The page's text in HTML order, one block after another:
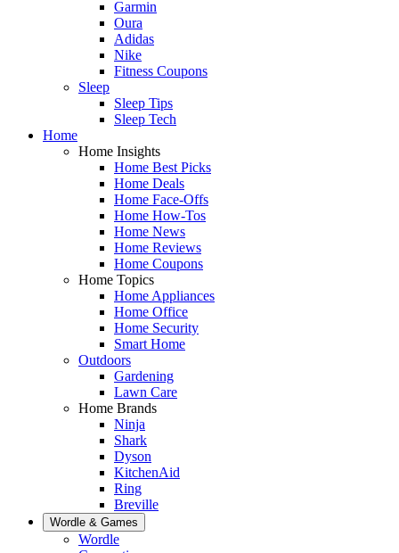
Garmin
Oura
Adidas
Nike
Fitness Coupons
Sleep
Sleep Tips
Sleep Tech
Home
Home Insights
Home Best Picks
Home Deals
Home Face-Offs
Home How-Tos
Home News
Home Reviews
Home Coupons
Home Topics
Home Appliances
Home Office
Home Security
Smart Home
Outdoors
Gardening
Lawn Care
Home Brands
Ninja
Shark
Dyson
KitchenAid
Ring
Breville
Wordle & Games
Wordle